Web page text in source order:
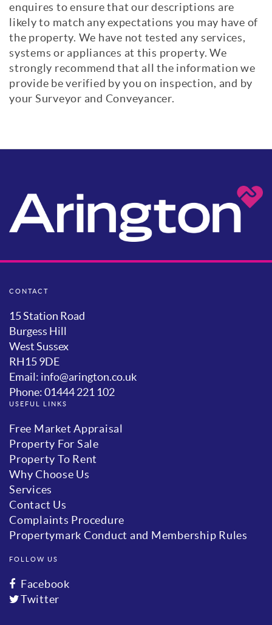
enquires to ensure that our descriptions are
likely to match any expectations you may have of
the property. We have not tested any services,
systems or appliances at this property. We
strongly recommend that all the information we
provide be verified by you on inspection, and by
your Surveyor and Conveyancer.
CONTACT
15 Station Road
Burgess Hill
West Sussex
RH15 9DE
Email: info@arington.co.uk
Phone: 01444 221 102
USEFUL LINKS
Free Market Appraisal
Property For Sale
Property To Rent
Why Choose Us
Services
Contact Us
Complaints Procedure
Propertymark Conduct and Membership Rules
FOLLOW US
Facebook
Twitter